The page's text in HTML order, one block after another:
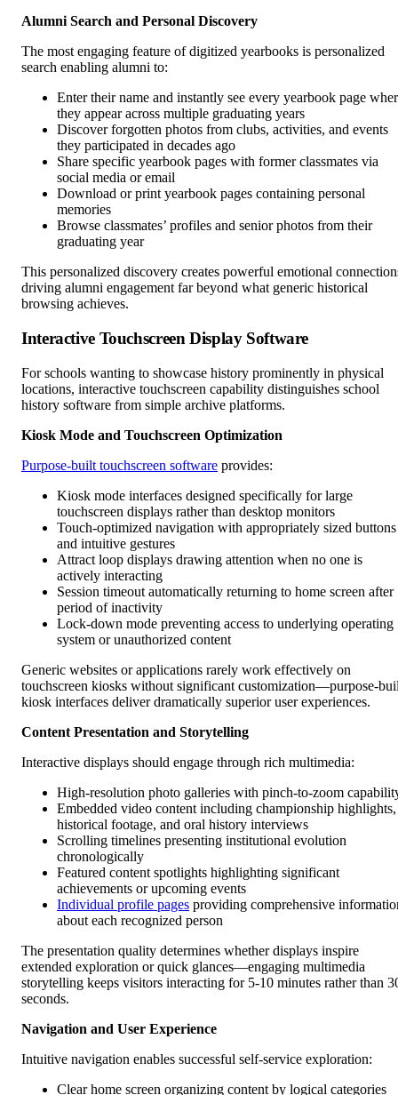
Alumni Search and Personal Discovery
The most engaging feature of digitized yearbooks is personalized
search enabling alumni to:
Enter their name and instantly see every yearbook page
they appear across multiple graduating years
Discover forgotten photos from clubs, activities, and events
they participated in decades ago
Share specific yearbook pages with former classmates via
social media or email
Download or print yearbook pages containing personal
memories
Browse classmates’ profiles and senior photos from their
graduating year
This personalized discovery creates powerful emotional
driving alumni engagement far beyond what generic historical
browsing achieves.
Interactive Touchscreen Display Software
For schools wanting to showcase history prominently in physical
locations, interactive touchscreen capability distinguishes school
history software from simple archive platforms.
Kiosk Mode and Touchscreen Optimization
Purpose-built touchscreen software provides:
Kiosk mode interfaces designed specifically for large
touchscreen displays rather than desktop monitors
Touch-optimized navigation with appropriately sized buttons
and intuitive gestures
Attract loop displays drawing attention when no one is
actively interacting
Session timeout automatically returning to home screen after
period of inactivity
Lock-down mode preventing access to underlying operating
system or unauthorized content
Generic websites or applications rarely work effectively on
touchscreen kiosks without significant customization—purpose-
kiosk interfaces deliver dramatically superior user experiences.
Content Presentation and Storytelling
Interactive displays should engage through rich multimedia:
High-resolution photo galleries with pinch-to-zoom
Embedded video content including championship highlights,
historical footage, and oral history interviews
Scrolling timelines presenting institutional evolution
chronologically
Featured content spotlights highlighting significant
achievements or upcoming events
Individual profile pages providing comprehensive
about each recognized person
The presentation quality determines whether displays inspire
extended exploration or quick glances—engaging multimedia
storytelling keeps visitors interacting for 5-10 minutes rather than
seconds.
Navigation and User Experience
Intuitive navigation enables successful self-service exploration:
Clear home screen organizing content by logical categories